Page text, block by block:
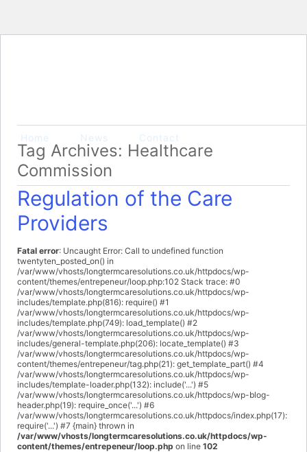
Home News Contact
Tag Archives: Healthcare
Commission
Regulation of the Care
Providers
Fatal error: Uncaught Error: Call to undefined function
twentyten_posted_on() in
/var/www/vhosts/longtermcaresolutions.co.uk/httpdocs/wp-
content/themes/entrepeneur/loop.php:102 Stack trace: #0
/var/www/vhosts/longtermcaresolutions.co.uk/httpdocs/wp-
includes/template.php(816): require() #1
/var/www/vhosts/longtermcaresolutions.co.uk/httpdocs/wp-
includes/template.php(749): load_template() #2
/var/www/vhosts/longtermcaresolutions.co.uk/httpdocs/wp-
includes/general-template.php(206): locate_template() #3
/var/www/vhosts/longtermcaresolutions.co.uk/httpdocs/wp-
content/themes/entrepeneur/tag.php(21): get_template_part() #4
/var/www/vhosts/longtermcaresolutions.co.uk/httpdocs/wp-
includes/template-loader.php(132): include('...') #5
/var/www/vhosts/longtermcaresolutions.co.uk/httpdocs/wp-blog-
header.php(19): require_once('...') #6
/var/www/vhosts/longtermcaresolutions.co.uk/httpdocs/index.php(17):
require('...') #7 {main} thrown in
/var/www/vhosts/longtermcaresolutions.co.uk/httpdocs/wp-
content/themes/entrepeneur/loop.php on line 102